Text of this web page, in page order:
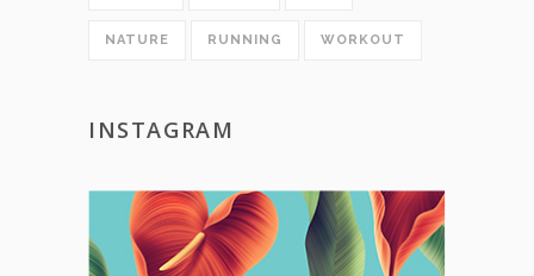
NATURE RUNNING WORKOUT
INSTAGRAM